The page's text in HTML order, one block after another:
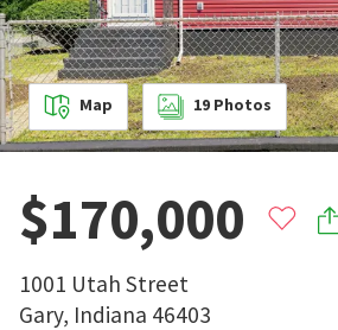
Map 19 Photos
$170,000
1001 Utah Street
Gary, Indiana 46403